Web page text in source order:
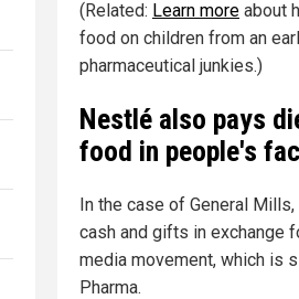
(Related: Learn more about
food on children from an
pharmaceutical junkies.)
Nestlé also pays
food in people's
In the case of General
cash and gifts in exchange
media movement, which is
Pharma.